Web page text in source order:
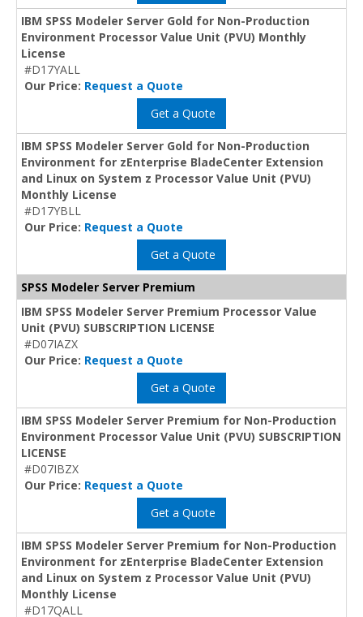
IBM SPSS Modeler Server Gold for Non-Production
Environment Processor Value Unit (PVU) Monthly
License
#D17YALL
Our Price: Request a Quote
Get a Quote
IBM SPSS Modeler Server Gold for Non-Production
Environment for zEnterprise BladeCenter Extension
and Linux on System z Processor Value Unit (PVU)
Monthly License
#D17YBLL
Our Price: Request a Quote
Get a Quote
SPSS Modeler Server Premium
IBM SPSS Modeler Server Premium Processor Value
Unit (PVU) SUBSCRIPTION LICENSE
#D07IAZX
Our Price: Request a Quote
Get a Quote
IBM SPSS Modeler Server Premium for Non-Production
Environment Processor Value Unit (PVU) SUBSCRIPTION
LICENSE
#D07IBZX
Our Price: Request a Quote
Get a Quote
IBM SPSS Modeler Server Premium for Non-Production
Environment for zEnterprise BladeCenter Extension
and Linux on System z Processor Value Unit (PVU)
Monthly License
#D17QALL